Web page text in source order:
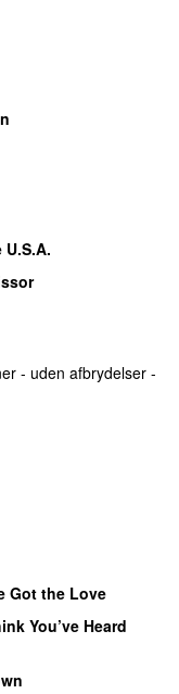
- uden afbrydelser -
Got the Love
You’ve Heard